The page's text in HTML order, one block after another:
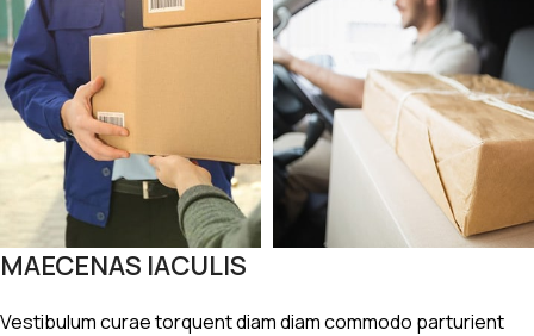
MAECENAS IACULIS
Vestibulum curae torquent diam diam commodo parturient